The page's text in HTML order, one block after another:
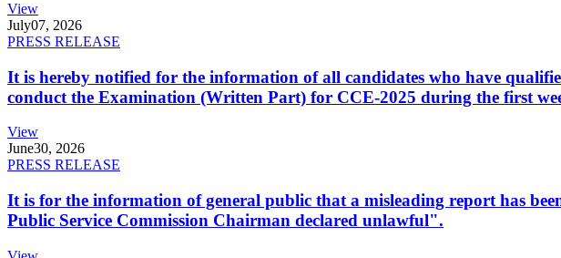
View
July07, 2026
PRESS RELEASE
It is hereby notified for the information of all candidates who have
conduct the Examination (Written Part) for CCE-2025 during the first
View
June30, 2026
PRESS RELEASE
It is for the information of general public that a misleading report has
Public Service Commission Chairman declared unlawful".